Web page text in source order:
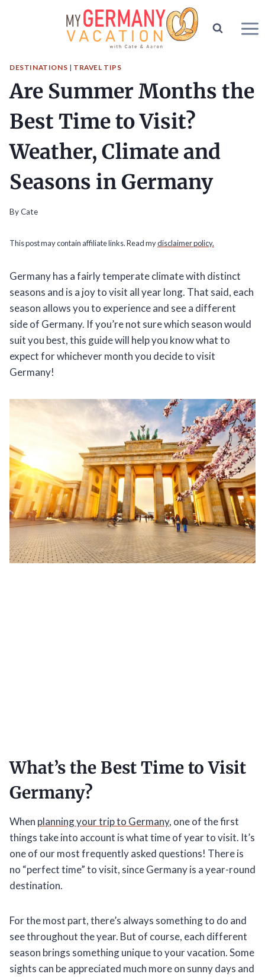
DESTINATIONS | TRAVEL TIPS
Are Summer Months the
Best Time to Visit?
Weather, Climate and
Seasons in Germany
ByCate
This post may contain affiliate links. Read mydisclaimer policy.
Germany has a fairly temperate climate with distinct
seasons and is a joy to visit all year long. That said, each
season allows you to experience and see a different
side of Germany. If you’re not sure which season would
suit you best, this guide will help you know what to
expect for whichever month you decide to visit
Germany!
What’s the Best Time to Visit
Germany?
When planning your trip to Germany, one of the first
things take into account is what time of year to visit. It’s
one of our most frequently asked questions! There is
no “perfect time” to visit, since Germany is a year-round
destination.
For the most part, there’s always something to do and
see throughout the year. But of course, each different
season brings something unique to your vacation. Some
sights can be appreciated much more on sunny days and